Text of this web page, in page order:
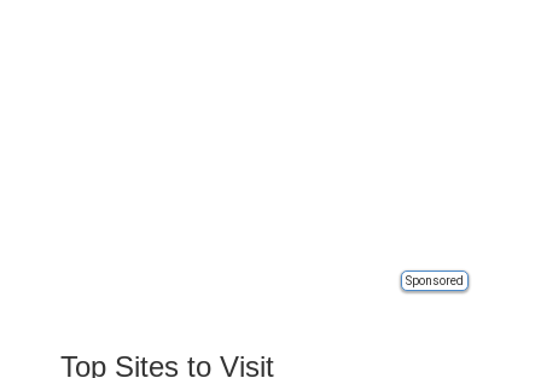
Sponsored
Top Sites to Visit